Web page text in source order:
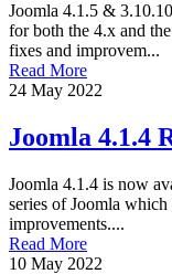
Joomla 4.1.5 &
for both the 4.x and
fixes and improvem...
Read More
24 May 2022
Joomla 4.1.4
Joomla 4.1.4 is now
series of Joomla
improvements....
Read More
10 May 2022